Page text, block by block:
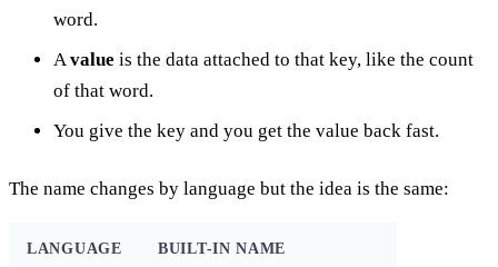
word.
Avalue is the data attached to that key, like the count
of that word.
You give the key and you get the value back fast.
The name changes by language but the idea is the same:
LANGUAGE BUILT-IN NAME